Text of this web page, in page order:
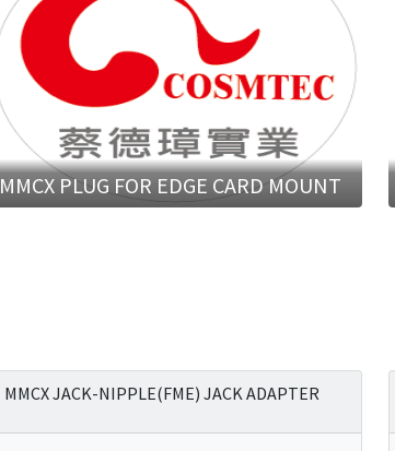
MMCX PLUG FOR EDGE CARD MOUNT
MMCX JACK-NIPPLE(FME) JACK ADAPTER